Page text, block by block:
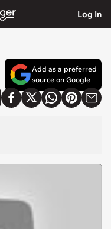
Log In
Add as a preferred
source on Google